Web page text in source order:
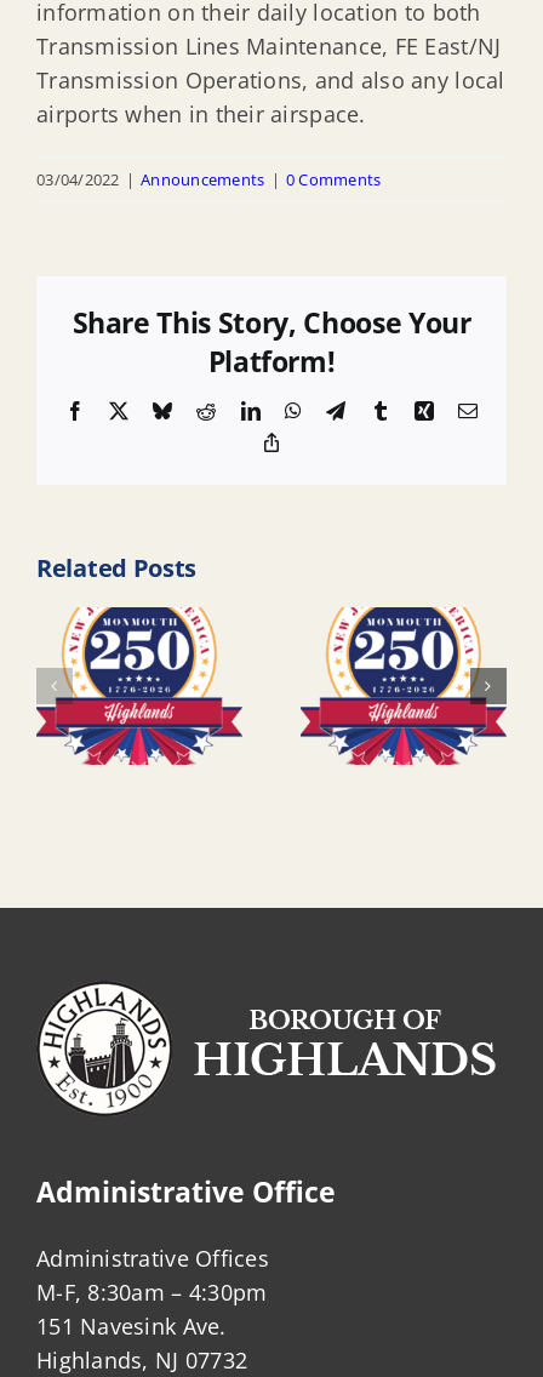
information on their daily location to both
Transmission Lines Maintenance, FE East/NJ
Transmission Operations, and also any local
airports when in their airspace.
03/04/2022 | Announcements | 0 Comments
Share This Story, Choose Your
Platform!
Facebook BlueskyRedditLinkedInWhatsApp
TelegramTumblrXingEmail
Related Posts
Administrative Office
Administrative Offices
M-F, 8:30am – 4:30pm
151 Navesink Ave.
Highlands, NJ 07732